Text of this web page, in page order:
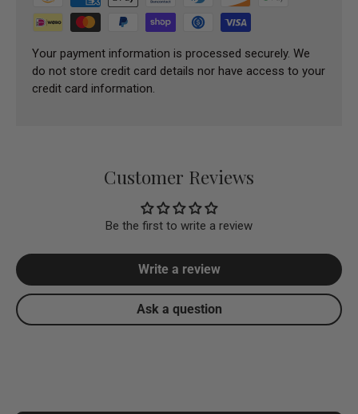
Your payment information is processed securely. We
do not store credit card details nor have access to your
credit card information.
Customer Reviews
Be the first to write a review
Write a review
Ask a question